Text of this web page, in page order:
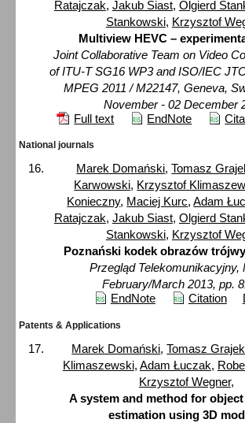
Ratajczak, Jakub Siast, Olgierd
Stankowski, Krzysztof
Multiview HEVC –
Joint Collaborative Team on Video
of ITU-T SG16 WP3 and ISO/IEC
MPEG 2011 / M22147, Geneva,
November - 02 December
Full text
EndNote
National journals
Marek Domański,Tomasz
Karwowski, Krzysztof
Konieczny, Maciej Kurc,Adam
Ratajczak, Jakub Siast, Olgierd
Stankowski, Krzysztof
Poznański kodek obrazów
Przegląd Telekomunikacyjny,
February/March 2013, pp.
EndNote
Citation
Patents & Applications
Marek Domański,Tomasz Grajek
Klimaszewski, Adam Łuczak,
Krzysztof Wegner,
A system and method for
estimation using 3D